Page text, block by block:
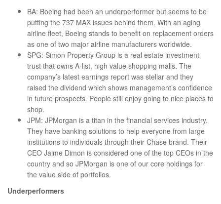
BA: Boeing had been an underperformer but seems to be
putting the 737 MAX issues behind them. With an aging
airline fleet, Boeing stands to benefit on replacement orders
as one of two major airline manufacturers worldwide.
SPG: Simon Property Group is a real estate investment
trust that owns A-list, high value shopping malls. The
company’s latest earnings report was stellar and they
raised the dividend which shows management’s confidence
in future prospects. People still enjoy going to nice places to
shop.
JPM: JPMorgan is a titan in the financial services industry.
They have banking solutions to help everyone from large
institutions to individuals through their Chase brand. Their
CEO Jaime Dimon is considered one of the top CEOs in the
country and so JPMorgan is one of our core holdings for
the value side of portfolios.
Underperformers